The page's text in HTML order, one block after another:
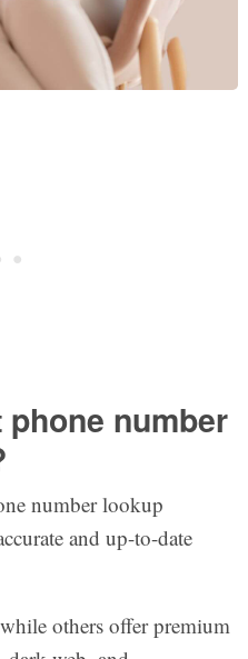
number
number lookup
and up-to-date
others offer premium